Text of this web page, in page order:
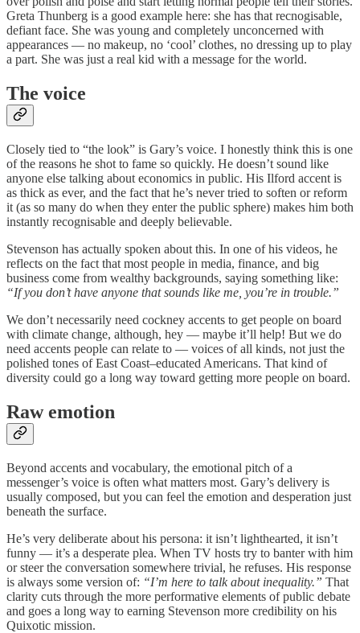
Greta Thunberg is a good example here: she has that recnogisable,
defiant face. She was young and completely unconcerned with
appearances — no makeup, no ‘cool’ clothes, no dressing up to play
a part. She was just a real kid with a message for the world.
The voice
Closely tied to “the look” is Gary’s voice. I honestly think this is one
of the reasons he shot to fame so quickly. He doesn’t sound like
anyone else talking about economics in public. His Ilford accent is
as thick as ever, and the fact that he’s never tried to soften or reform
it (as so many do when they enter the public sphere) makes him both
instantly recognisable and deeply believable.
Stevenson has actually spoken about this. In one of his videos, he
reflects on the fact that most people in media, finance, and big
business come from wealthy backgrounds, saying something like:
“If you don’t have anyone that sounds like me, you’re in trouble.”
We don’t necessarily need cockney accents to get people on board
with climate change, although, hey — maybe it’ll help! But we do
need accents people can relate to — voices of all kinds, not just the
polished tones of East Coast–educated Americans. That kind of
diversity could go a long way toward getting more people on board.
Raw emotion
Beyond accents and vocabulary, the emotional pitch of a
messenger’s voice is often what matters most. Gary’s delivery is
usually composed, but you can feel the emotion and desperation just
beneath the surface.
He’s very deliberate about his persona: it isn’t lighthearted, it isn’t
funny — it’s a desperate plea. When TV hosts try to banter with him
or steer the conversation somewhere trivial, he refuses. His response
is always some version of: “I’m here to talk about inequality.” That
clarity cuts through the more performative elements of public debate
and goes a long way to earning Stevenson more credibility on his
Quixotic mission.